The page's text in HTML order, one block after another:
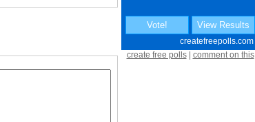
create free polls| comment on this